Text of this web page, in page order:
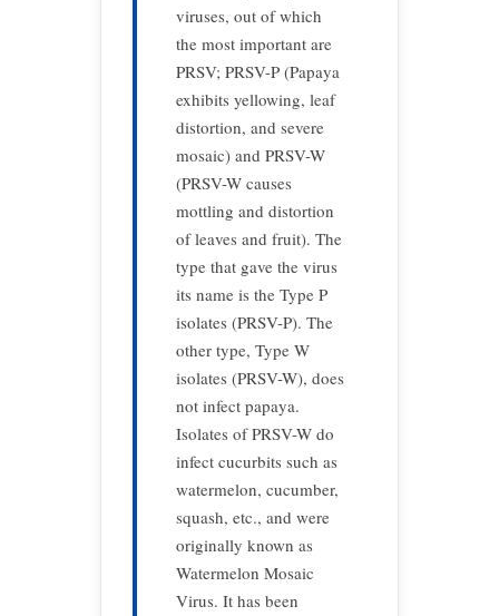
viruses, out of which
the most important are
PRSV; PRSV-P (Papaya
exhibits yellowing, leaf
distortion, and severe
mosaic) and PRSV-W
(PRSV-W causes
mottling and distortion
of leaves and fruit). The
type that gave the virus
its name is the Type P
isolates (PRSV-P). The
other type, Type W
isolates (PRSV-W), does
not infect papaya.
Isolates of PRSV-W do
infect cucurbits such as
watermelon, cucumber,
squash, etc., and were
originally known as
Watermelon Mosaic
Virus. It has been